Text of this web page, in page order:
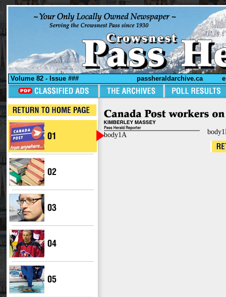
Volume 82 - Issue ### passheraldarchive.ca
body1A